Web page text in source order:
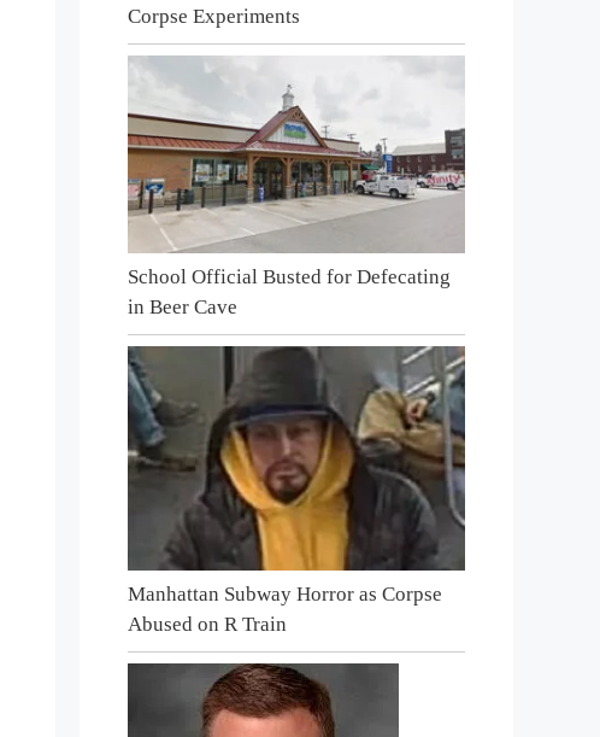
Corpse Experiments
School Official Busted for Defecating
in Beer Cave
Manhattan Subway Horror as Corpse
Abused on R Train